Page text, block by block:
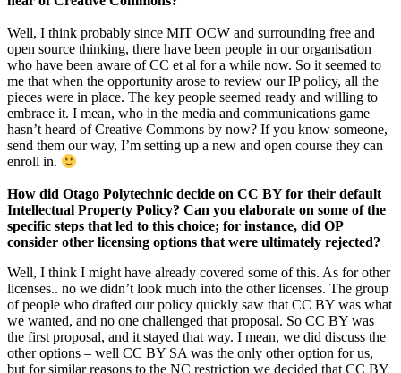
Well, I think probably since MIT OCW and surrounding free and
open source thinking, there have been people in our organisation
who have been aware of CC et al for a while now. So it seemed to
me that when the opportunity arose to review our IP policy, all the
pieces were in place. The key people seemed ready and willing to
embrace it. I mean, who in the media and communications game
hasn’t heard of Creative Commons by now? If you know someone,
send them our way, I’m setting up a new and open course they can
enroll in.
How did Otago Polytechnic decide on CC BY for their default
Intellectual Property Policy? Can you elaborate on some of the
specific steps that led to this choice; for instance, did OP
consider other licensing options that were ultimately rejected?
Well, I think I might have already covered some of this. As for other
licenses.. no we didn’t look much into the other licenses. The group
of people who drafted our policy quickly saw that CC BY was what
we wanted, and no one challenged that proposal. So CC BY was
the first proposal, and it stayed that way. I mean, we did discuss the
other options – well CC BY SA was the only other option for us,
but for similar reasons to the NC restriction we decided that CC BY